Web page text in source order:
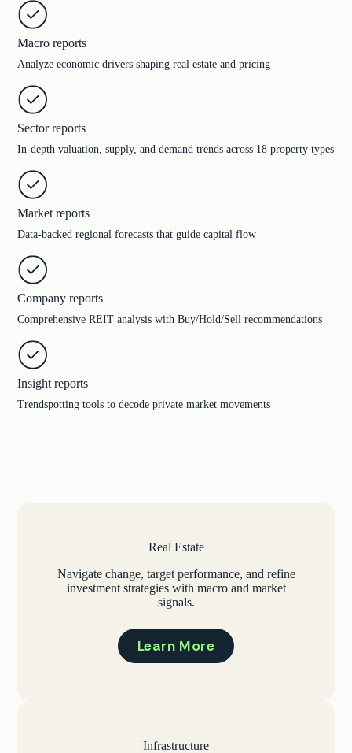
Macro reports
Analyze economic drivers shaping real estate and pricing
Sector reports
In-depth valuation, supply, and demand trends across 18 property types
Market reports
Data-backed regional forecasts that guide capital flow
Company reports
Comprehensive REIT analysis with Buy/Hold/Sell recommendations
Insight reports
Trendspotting tools to decode private market movements
Real Estate
Navigate change, target performance, and refine
investment strategies with macro and market
signals.
Learn More
Infrastructure